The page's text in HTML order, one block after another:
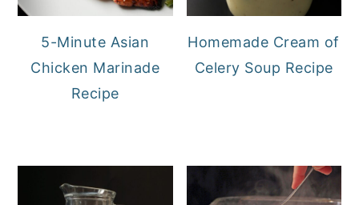
5-Minute Asian
Chicken Marinade
Recipe
Homemade Cream of
Celery Soup Recipe